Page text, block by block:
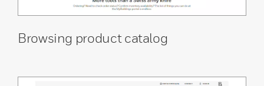
Browsing product catalog